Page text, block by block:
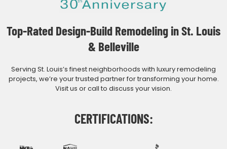
Top-Rated Design-Build Remodeling in St. Louis
& Belleville
Serving St. Louis’s finest neighborhoods with luxury remodeling
projects, we’re your trusted partner for transforming your home.
Visit us or call to discuss your vision.
CERTIFICATIONS: